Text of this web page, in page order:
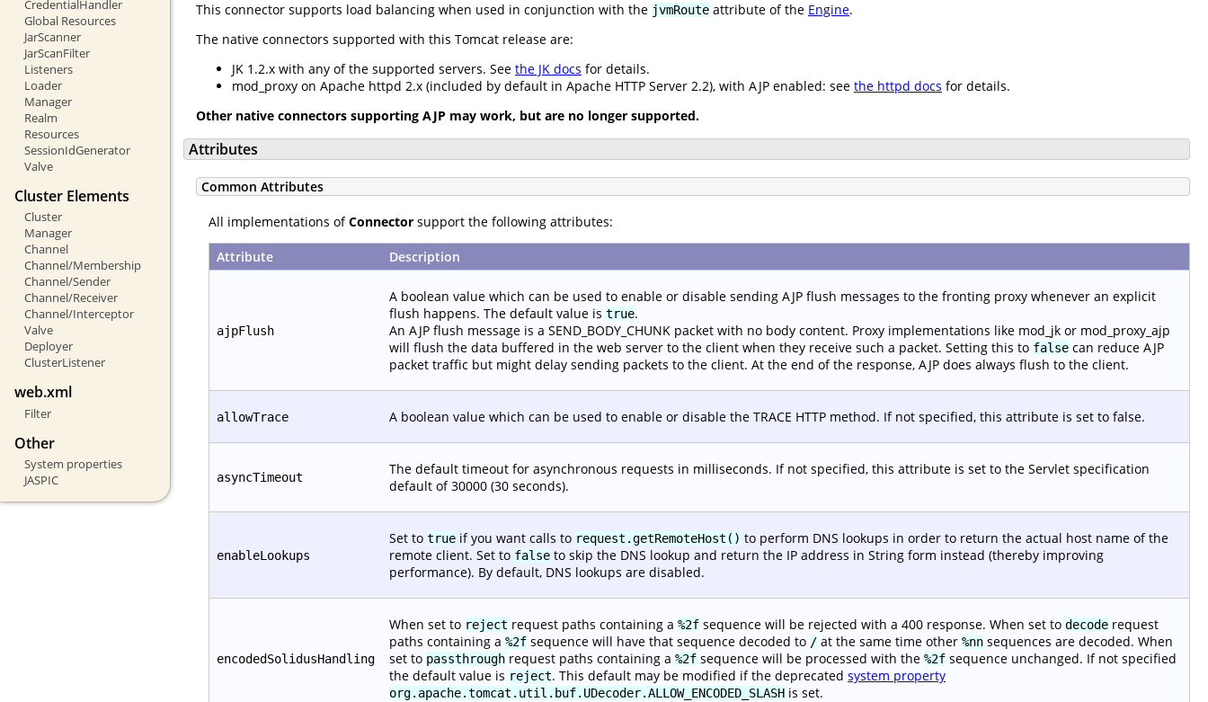
CredentialHandler
Global Resources
JarScanner
JarScanFilter
Listeners
Loader
Manager
Realm
Resources
SessionIdGenerator
Valve
Cluster Elements
Cluster
Manager
Channel
Channel/Membership
Channel/Sender
Channel/Receiver
Channel/Interceptor
Valve
Deployer
ClusterListener
web.xml
Filter
Other
System properties
JASPIC
This connector supports load balancing when used in conjunction with the jvmRoute attribute of the Engine.
The native connectors supported with this Tomcat release are:
JK 1.2.x with any of the supported servers. See the JK docs for details.
mod_proxy on Apache httpd 2.x (included by default in Apache HTTP Server 2.2), with AJP enabled: see the httpd docs for details.
Other native connectors supporting AJP may work, but are no longer supported.
Attributes
Common Attributes
All implementations ofConnector support the following attributes:
Attribute Description
ajpFlush
A boolean value which can be used to enable or disable sending AJP flush messages to the fronting proxy whenever an explicit
flush happens. The default value is true.
An AJP flush message is a SEND_BODY_CHUNK packet with no body content. Proxy implementations like mod_jk or mod_proxy_ajp
will flush the data buffered in the web server to the client when they receive such a packet. Setting this to false can reduce AJP
packet traffic but might delay sending packets to the client. At the end of the response, AJP does always flush to the client.
allowTrace A boolean value which can be used to enable or disable the TRACE HTTP method. If not specified, this attribute is set to false.
asyncTimeout
The default timeout for asynchronous requests in milliseconds. If not specified, this attribute is set to the Servlet specification
default of 30000 (30 seconds).
enableLookups
Set to true if you want calls to request.getRemoteHost() to perform DNS lookups in order to return the actual host name of the
remote client. Set to false to skip the DNS lookup and return the IP address in String form instead (thereby improving
performance). By default, DNS lookups are disabled.
encodedSolidusHandling
When set to reject request paths containing a %2f sequence will be rejected with a 400 response. When set to decode request
paths containing a %2f sequence will have that sequence decoded to / at the same time other %nn sequences are decoded. When
set to passthrough request paths containing a %2f sequence will be processed with the %2f sequence unchanged. If not specified
the default value is reject. This default may be modified if the deprecated system property
org.apache.tomcat.util.buf.UDecoder.ALLOW_ENCODED_SLASH is set.